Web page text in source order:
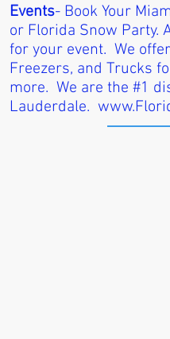
Events- Book Your
or Florida Snow Party.
for your event. We
Freezers, and Trucks
more. We are the #1
Lauderdale.